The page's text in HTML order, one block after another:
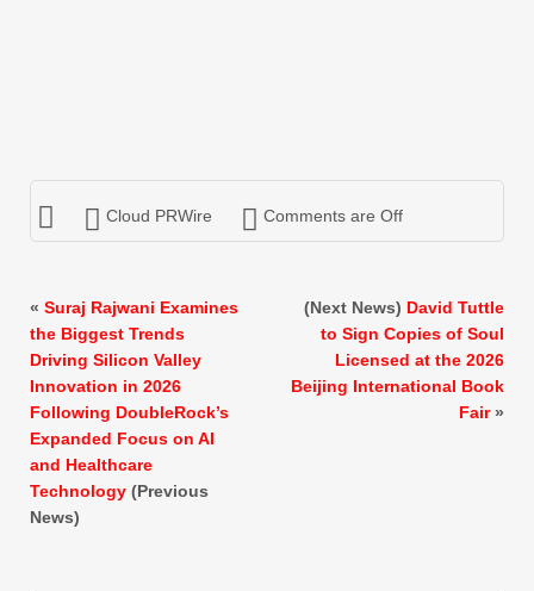
Cloud PRWire Comments are Off
« Suraj Rajwani Examines
the Biggest Trends
Driving Silicon Valley
Innovation in 2026
Following DoubleRock’s
Expanded Focus on AI
and Healthcare
Technology (Previous
News)
(Next News) David Tuttle
to Sign Copies of Soul
Licensed at the 2026
Beijing International Book
Fair»